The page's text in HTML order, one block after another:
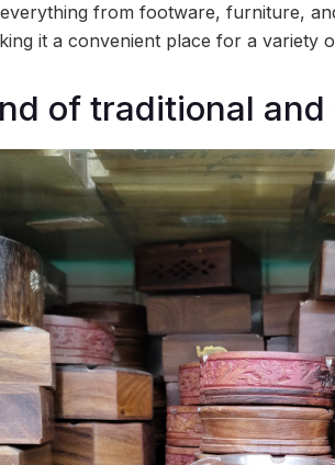
from footware, furniture,
it a convenient place for a variety
of traditional